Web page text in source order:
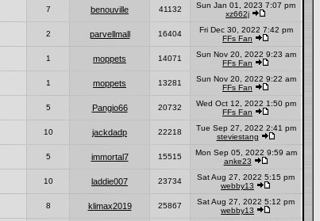
7 benouville 41132
Sun Jan 01, 2023 7:07 pm
xz662j
2 parvellmall 16404
Fri Dec 30, 2022 7:42 pm
FFs Fan
1 moppets 14071
Sun Nov 20, 2022 9:23 am
FFs Fan
1 moppets 13281
Sun Nov 20, 2022 9:22 am
FFs Fan
5 Pangio66 20732
Wed Oct 12, 2022 1:50 pm
FFs Fan
10 jackdadp 22218
Tue Sep 27, 2022 2:41 pm
steviestang
5 immortal7 15515
Mon Sep 05, 2022 9:59 am
anke23
10 laddie007 23734
Sat Aug 27, 2022 5:15 pm
webby13
8 klimax2019 25867
Sat Aug 27, 2022 5:12 pm
webby13